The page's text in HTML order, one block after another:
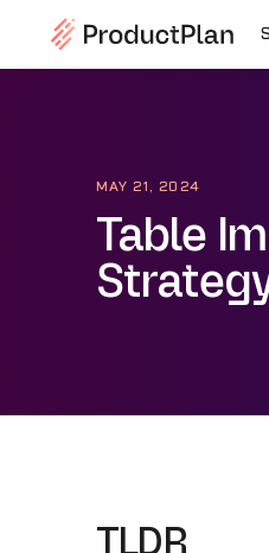
MAY 21, 2024
Table
TLDR